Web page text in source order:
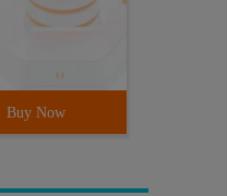
Buy Now